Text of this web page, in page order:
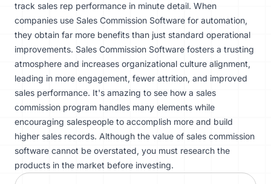
track sales rep performance in minute detail. When
companies use Sales Commission Software for automation,
they obtain far more benefits than just standard operational
improvements. Sales Commission Software fosters a trusting
atmosphere and increases organizational culture alignment,
leading in more engagement, fewer attrition, and improved
sales performance. It's amazing to see how a sales
commission program handles many elements while
encouraging salespeople to accomplish more and build
higher sales records. Although the value of sales commission
software cannot be overstated, you must research the
products in the market before investing.